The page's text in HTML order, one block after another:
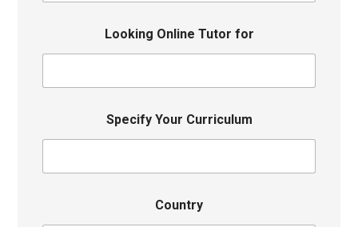
Looking Online Tutor for
Specify Your Curriculum
Country